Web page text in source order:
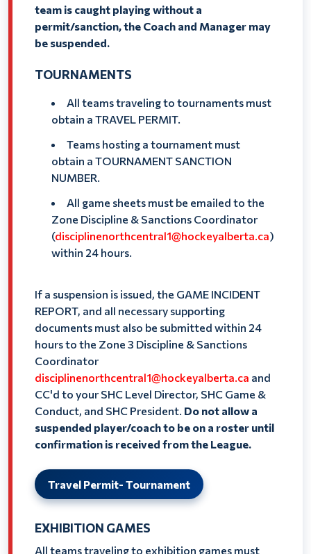
team is caught playing without a
permit/sanction, the Coach and Manager may
be suspended.
TOURNAMENTS
All teams traveling to tournaments must
obtain a TRAVEL PERMIT.
Teams hosting a tournament must
obtain a TOURNAMENT SANCTION
NUMBER.
All game sheets must be emailed to the
Zone Discipline & Sanctions Coordinator
(disciplinenorthcentral1@hockeyalberta.ca)
within 24 hours.
If a suspension is issued, the GAME INCIDENT
REPORT, and all necessary supporting
documents must also be submitted within 24
hours to the Zone 3 Discipline & Sanctions
Coordinator
disciplinenorthcentral1@hockeyalberta.ca and
CC'd to your SHC Level Director, SHC Game &
Conduct, and SHC President. Do not allow a
suspended player/coach to be on a roster until
confirmation is received from the League.
Travel Permit- Tournament
EXHIBITION GAMES
All teams traveling to exhibition games must